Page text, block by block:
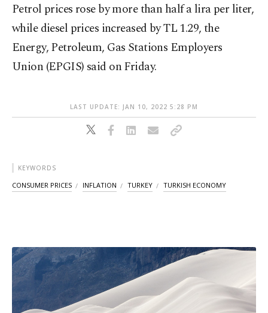
Petrol prices rose by more than half a lira per liter,
while diesel prices increased by TL 1.29, the
Energy, Petroleum, Gas Stations Employers
Union (EPGIS) said on Friday.
LAST UPDATE: JAN 10, 2022 5:28 PM
KEYWORDS
CONSUMER PRICES INFLATION TURKEY TURKISH ECONOMY